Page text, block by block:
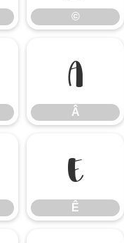
©
Â
Â
Ê
Ê